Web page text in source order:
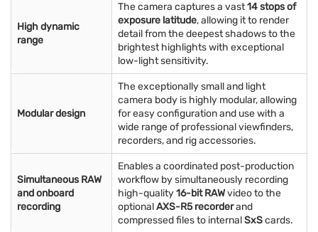
High dynamic
range
The camera captures a vast14 stops of
exposure latitude, allowing it to render
detail from the deepest shadows to the
brightest highlights with exceptional
low-light sensitivity.
Modular design
The exceptionally small and light
camera body is highly modular, allowing
for easy configuration and use with a
wide range of professional viewfinders,
recorders, and rig accessories.
Simultaneous RAW
and onboard
recording
Enables a coordinated post-production
workflow by simultaneously recording
high-quality16-bit RAWvideo to the
optionalAXS-R5 recorderand
compressed files to internalSxScards.